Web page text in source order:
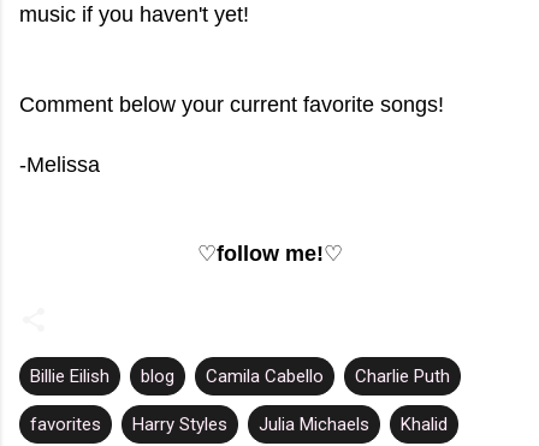
music if you haven't yet!
Comment below your current favorite songs!
-Melissa
♡follow me!♡
Billie Eilish blog Camila Cabello Charlie Puth
favorites Harry Styles Julia Michaels Khalid